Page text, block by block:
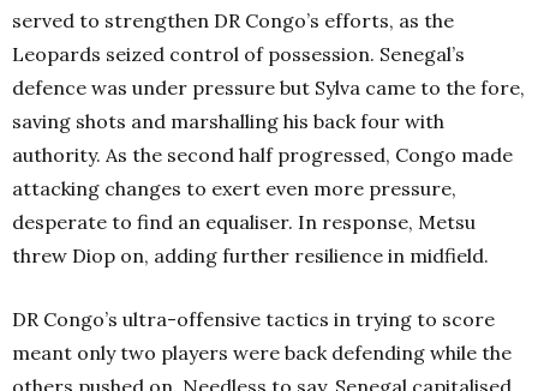
served to strengthen DR Congo’s efforts, as the
Leopards seized control of possession. Senegal’s
defence was under pressure but Sylva came to the fore,
saving shots and marshalling his back four with
authority. As the second half progressed, Congo made
attacking changes to exert even more pressure,
desperate to find an equaliser. In response, Metsu
threw Diop on, adding further resilience in midfield.
DR Congo’s ultra-offensive tactics in trying to score
meant only two players were back defending while the
others pushed on. Needless to say, Senegal capitalised